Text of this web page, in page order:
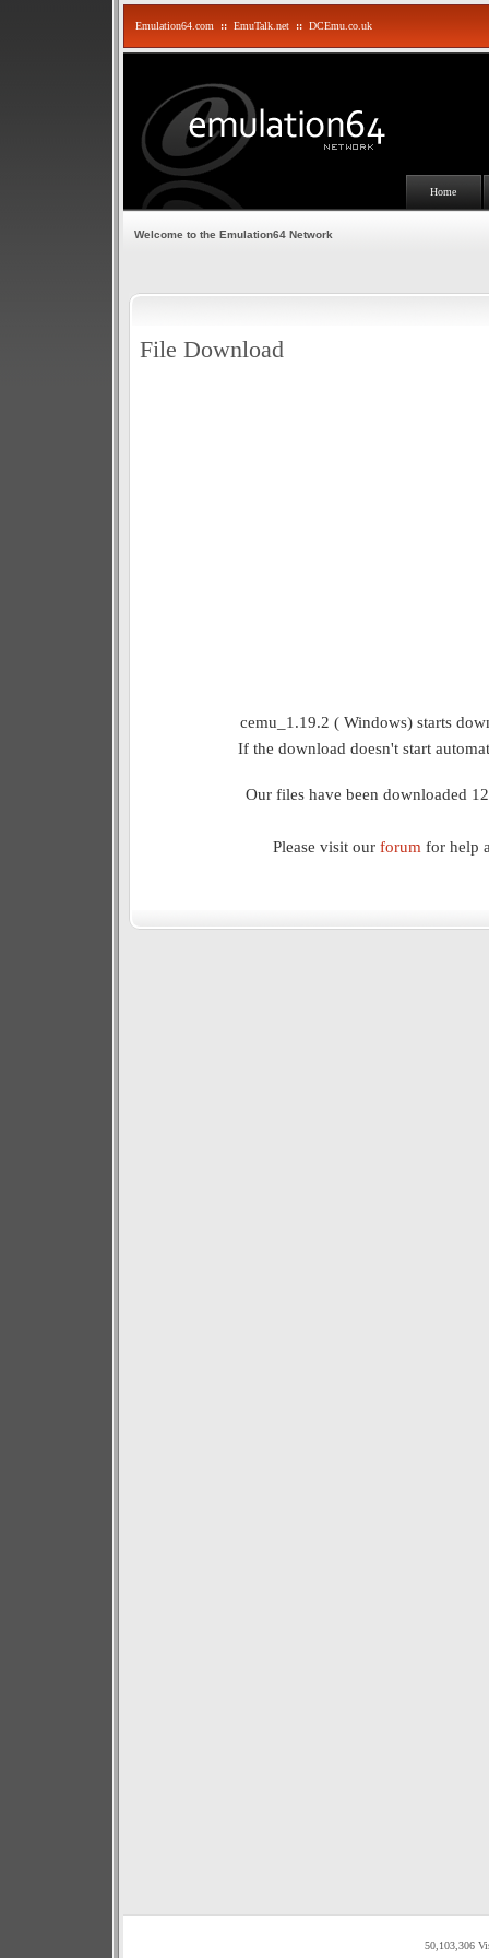
Emulation64.com :: EmuTalk.net :: DCEmu.co.uk
Home
Welcome to the Emulation64 Network
File Download
cemu_1.19.2 ( Windows) starts
If the download doesn't start
Our files have been downloaded
Please visit our forum for help
50,103,306